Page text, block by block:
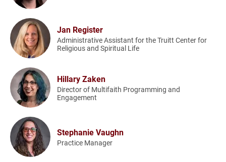
Jan Register
Administrative Assistant for the Truitt Center for
Religious and Spiritual Life
Hillary Zaken
Director of Multifaith Programming and
Engagement
Stephanie Vaughn
Practice Manager